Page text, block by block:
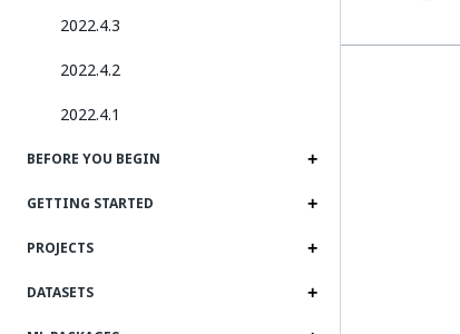
2022.4.3
2022.4.2
2022.4.1
BEFORE YOU BEGIN
GETTING STARTED
PROJECTS
DATASETS